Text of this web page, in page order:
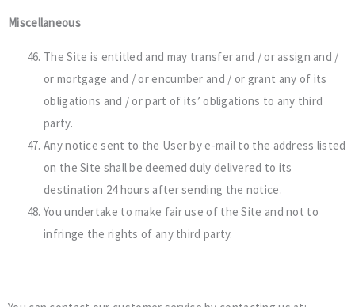
Miscellaneous
The Site is entitled and may transfer and / or assign and /
or mortgage and / or encumber and / or grant any of its
obligations and / or part of its’ obligations to any third
party.
Any notice sent to the User by e-mail to the address listed
on the Site shall be deemed duly delivered to its
destination 24 hours after sending the notice.
You undertake to make fair use of the Site and not to
infringe the rights of any third party.